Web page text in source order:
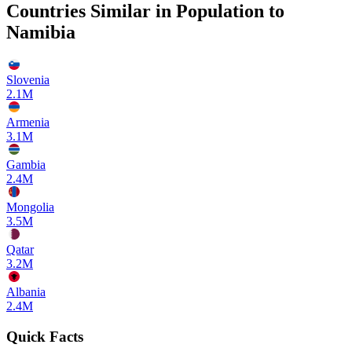
Countries Similar in Population to
Namibia
Slovenia
2.1M
Armenia
3.1M
Gambia
2.4M
Mongolia
3.5M
Qatar
3.2M
Albania
2.4M
Quick Facts